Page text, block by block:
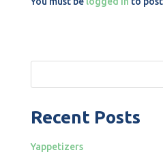
Recent Posts
Yappetizers